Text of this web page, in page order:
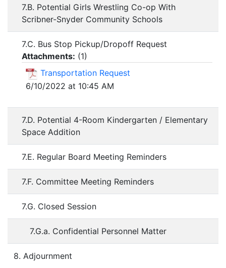
7.B. Potential Girls Wrestling Co-op With
Scribner-Snyder Community Schools
7.C. Bus Stop Pickup/Dropoff Request
Attachments: (1)
Transportation Request
6/10/2022 at 10:45 AM
7.D. Potential 4-Room Kindergarten / Elementary
Space Addition
7.E. Regular Board Meeting Reminders
7.F. Committee Meeting Reminders
7.G. Closed Session
7.G.a. Confidential Personnel Matter
8. Adjournment